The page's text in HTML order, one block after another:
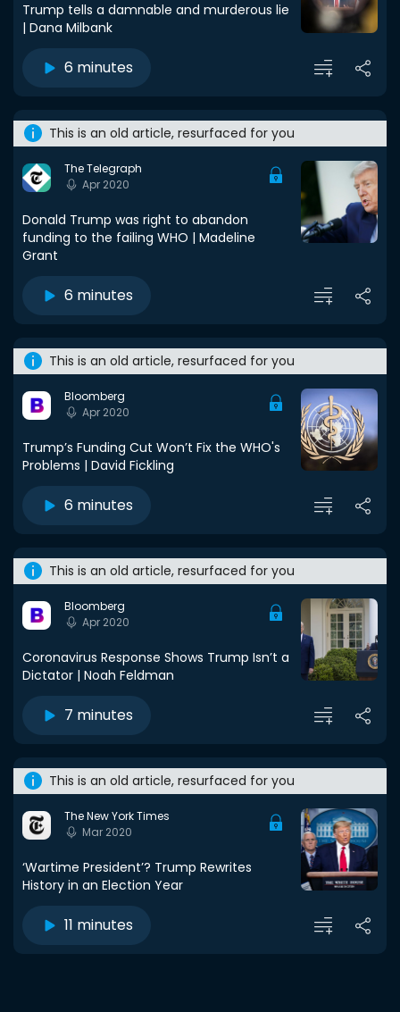
Trump tells a damnable and murderous lie
| Dana Milbank
6 minutes
This is an old article, resurfaced for you
The Telegraph
Apr 2020
Donald Trump was right to abandon
funding to the failing WHO | Madeline
Grant
6 minutes
This is an old article, resurfaced for you
Bloomberg
Apr 2020
Trump’s Funding Cut Won’t Fix the WHO's
Problems | David Fickling
6 minutes
This is an old article, resurfaced for you
Bloomberg
Apr 2020
Coronavirus Response Shows Trump Isn’t a
Dictator | Noah Feldman
7 minutes
This is an old article, resurfaced for you
The New York Times
Mar 2020
‘Wartime President’? Trump Rewrites
History in an Election Year
11 minutes